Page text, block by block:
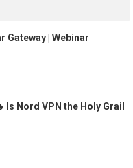
Gateway | Webinar
Is Nord VPN the Holy Grail